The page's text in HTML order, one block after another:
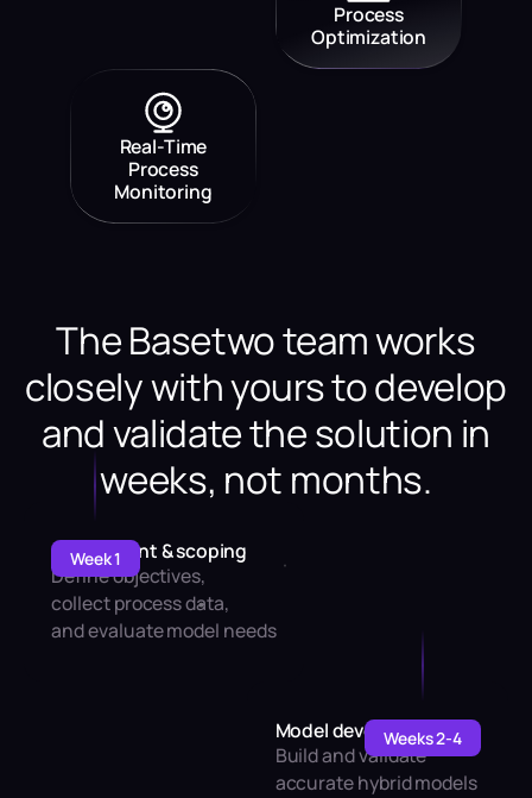
Process
Optimization
Real-Time
Process
Monitoring
The Basetwo team works
closely with yours to develop
and validate the solution in
weeks, not months.
Assessment & scoping
Define objectives,
collect process data,
and evaluate model needs
Week 1
Model development
Build and validate
accurate hybrid models
Weeks 2-4